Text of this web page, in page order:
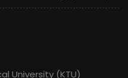
University (KTU)